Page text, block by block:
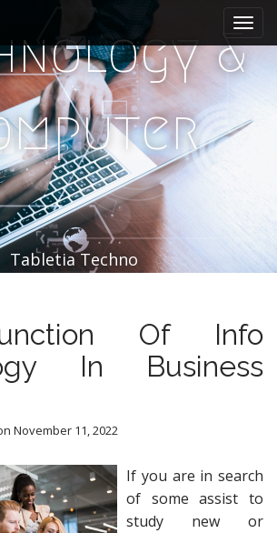
&
Tabletia Techno
Of Info
In Business
November 11, 2022
If you are in search
of some assist to
study new or